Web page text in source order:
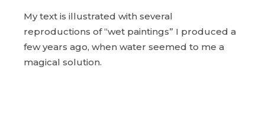
My text is illustrated with several
reproductions of “wet paintings” I produced a
few years ago, when water seemed to me a
magical solution.